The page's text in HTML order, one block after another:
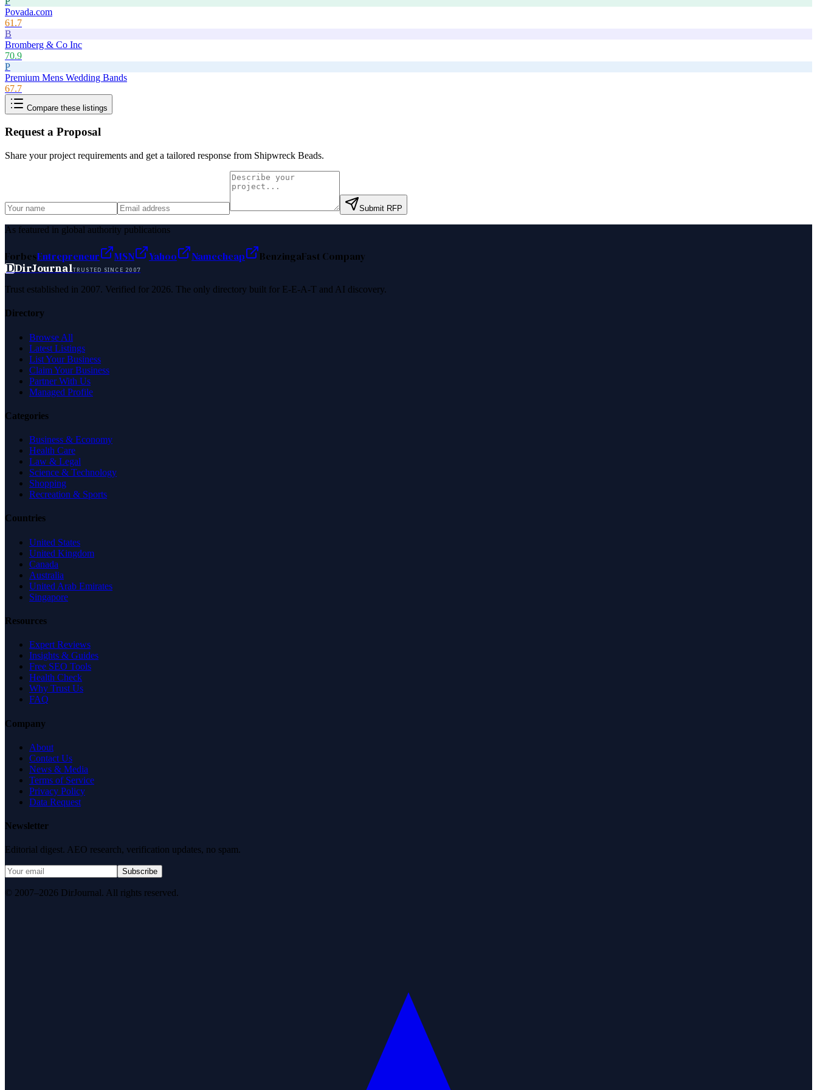
Povada.com
61.7
B
Bromberg & Co Inc
70.9
P
Premium Mens Wedding Bands
67.7
Compare these listings
Request a Proposal
Share your project requirements and get a tailored response from Shipwreck Beads.
Submit RFP
As featured in global authority publications
ForbesEntrepreneur MSN Yahoo Namecheap BenzingaFast Company
DDirJournalTRUSTED SINCE 2007
Trust established in 2007. Verified for 2026. The only directory built for E-E-A-T and AI discovery.
Directory
Browse All
Latest Listings
List Your Business
Claim Your Business
Partner With Us
Managed Profile
Categories
Business & Economy
Health Care
Law & Legal
Science & Technology
Shopping
Recreation & Sports
Countries
United States
United Kingdom
Canada
Australia
United Arab Emirates
Singapore
Resources
Expert Reviews
Insights & Guides
Free SEO Tools
Health Check
Why Trust Us
FAQ
Company
About
Contact Us
News & Media
Terms of Service
Privacy Policy
Data Request
Newsletter
Editorial digest. AEO research, verification updates, no spam.
Subscribe
© 2007–2026 DirJournal. All rights reserved.